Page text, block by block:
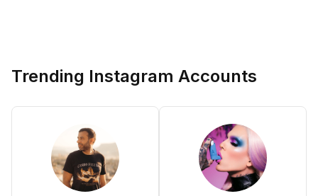
Trending Instagram Accounts